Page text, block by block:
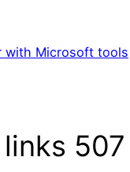
with Microsoft tools
507